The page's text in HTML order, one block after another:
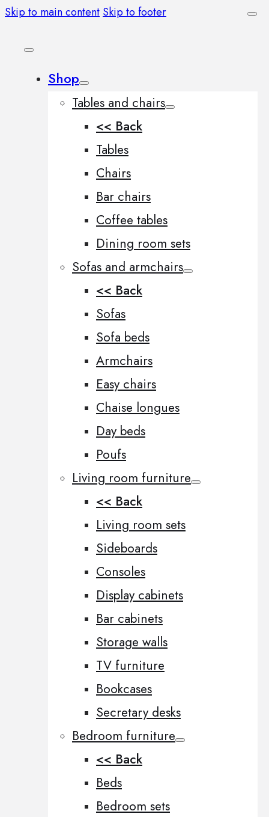
Skip to main content Skip to footer
Shop
Tables and chairs
<< Back
Tables
Chairs
Bar chairs
Coffee tables
Dining room sets
Sofas and armchairs
<< Back
Sofas
Sofa beds
Armchairs
Easy chairs
Chaise longues
Day beds
Poufs
Living room furniture
<< Back
Living room sets
Sideboards
Consoles
Display cabinets
Bar cabinets
Storage walls
TV furniture
Bookcases
Secretary desks
Bedroom furniture
<< Back
Beds
Bedroom sets